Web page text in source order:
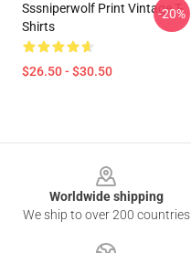
Sssniperwolf Print Vintage T-
Shirts
$26.50 - $30.50
-20%
Worldwide shipping
We ship to over 200 countries